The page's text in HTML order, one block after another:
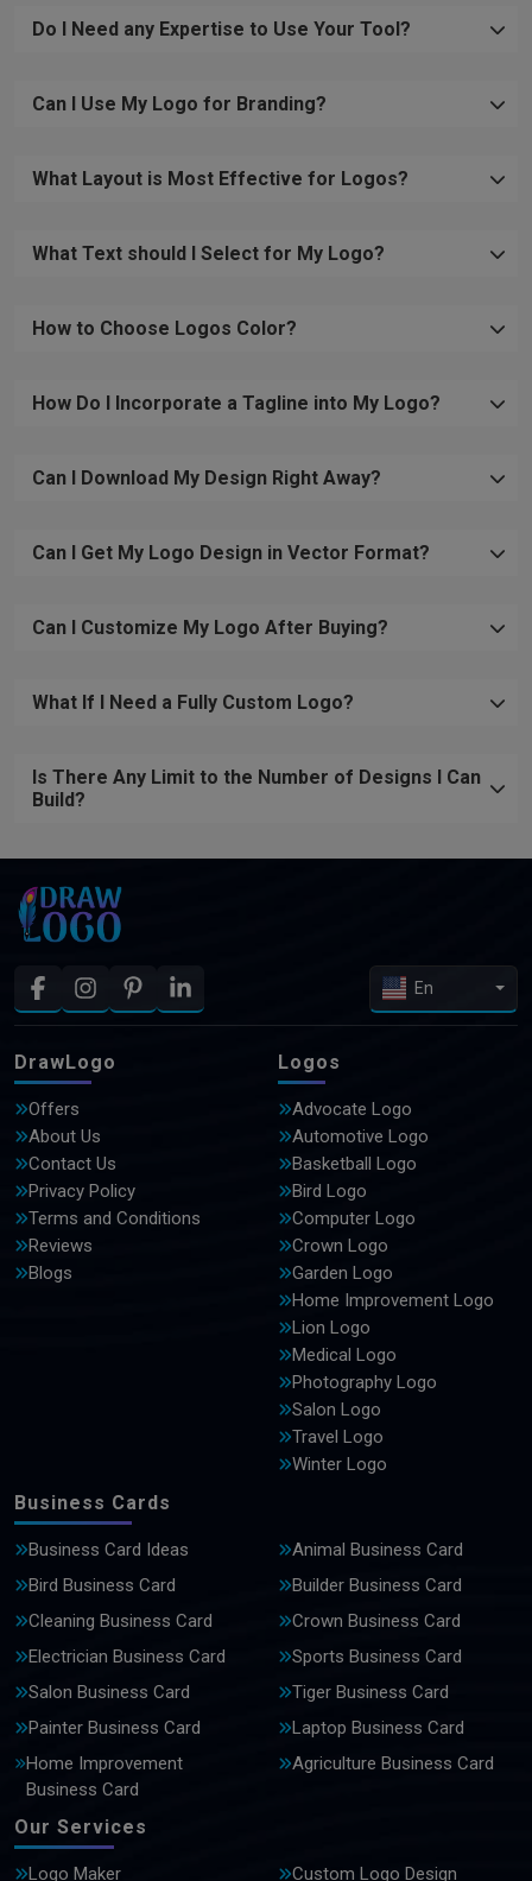
Do I Need any Expertise to Use Your Tool?
Can I Use My Logo for Branding?
What Layout is Most Effective for Logos?
What Text should I Select for My Logo?
How to Choose Logos Color?
How Do I Incorporate a Tagline into My Logo?
Can I Download My Design Right Away?
Can I Get My Logo Design in Vector Format?
Can I Customize My Logo After Buying?
What If I Need a Fully Custom Logo?
Is There Any Limit to the Number of Designs I Can
Build?
En
DrawLogo
Offers
About Us
Contact Us
Privacy Policy
Terms and Conditions
Reviews
Blogs
Logos
Advocate Logo
Automotive Logo
Basketball Logo
Bird Logo
Computer Logo
Crown Logo
Garden Logo
Home Improvement Logo
Lion Logo
Medical Logo
Photography Logo
Salon Logo
Travel Logo
Winter Logo
Business Cards
Business Card Ideas
Animal Business Card
Bird Business Card
Builder Business Card
Cleaning Business Card
Crown Business Card
Electrician Business Card
Sports Business Card
Salon Business Card
Tiger Business Card
Painter Business Card
Laptop Business Card
Home Improvement
Business Card
Agriculture Business Card
Our Services
Logo Maker Custom Logo Design